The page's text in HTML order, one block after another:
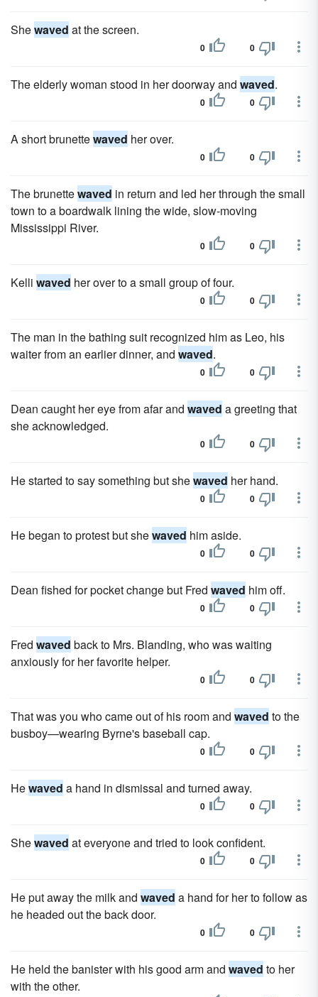
Shewaved at the screen.
0 0
The elderly woman stood in her doorway and waved.
0 0
A short brunettewaved her over.
0 0
The brunettewaved in return and led her through the small
town to a boardwalk lining the wide, slow-moving
Mississippi River.
0 0
Kelli waved her over to a small group of four.
0 0
The man in the bathing suit recognized him as Leo, his
waiter from an earlier dinner, and waved.
0 0
Dean caught her eye from afar and waved a greeting that
she acknowledged.
0 0
He started to say something but shewaved her hand.
0 0
He began to protest but shewaved him aside.
0 0
Dean fished for pocket change but Fred waved him off.
0 0
Fred waved back to Mrs. Blanding, who was waiting
anxiously for her favorite helper.
0 0
That was you who came out of his room and waved to the
busboy—wearing Byrne's baseball cap.
0 0
Hewaved a hand in dismissal and turned away.
0 0
Shewaved at everyone and tried to look confident.
0 0
He put away the milk and waved a hand for her to follow as
he headed out the back door.
0 0
He held the banister with his good arm and waved to her
with the other.